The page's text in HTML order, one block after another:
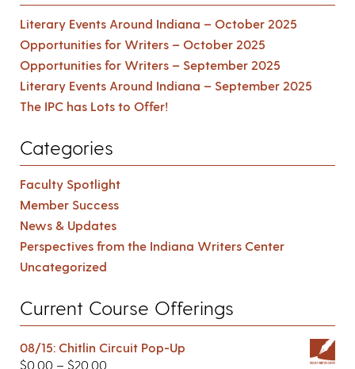
Literary Events Around Indiana – October 2025
Opportunities for Writers – October 2025
Opportunities for Writers – September 2025
Literary Events Around Indiana – September 2025
The IPC has Lots to Offer!
Categories
Faculty Spotlight
Member Success
News & Updates
Perspectives from the Indiana Writers Center
Uncategorized
Current Course Offerings
08/15: Chitlin Circuit Pop-Up
$0.00 – $20.00